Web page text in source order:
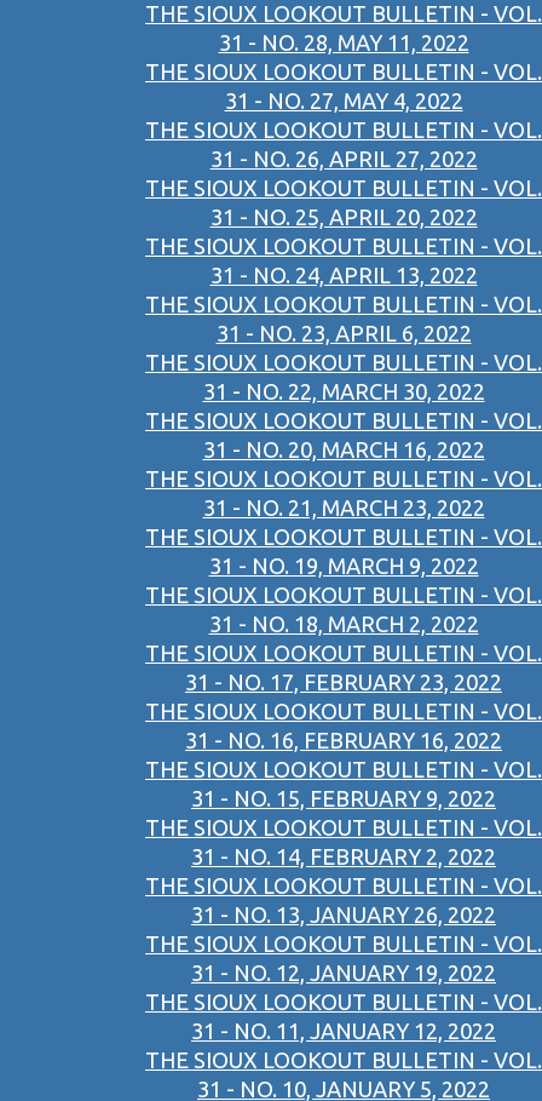
THE SIOUX LOOKOUT BULLETIN - VOL.
31 - NO. 28, MAY 11, 2022
THE SIOUX LOOKOUT BULLETIN - VOL.
31 - NO. 27, MAY 4, 2022
THE SIOUX LOOKOUT BULLETIN - VOL.
31 - NO. 26, APRIL 27, 2022
THE SIOUX LOOKOUT BULLETIN - VOL.
31 - NO. 25, APRIL 20, 2022
THE SIOUX LOOKOUT BULLETIN - VOL.
31 - NO. 24, APRIL 13, 2022
THE SIOUX LOOKOUT BULLETIN - VOL.
31 - NO. 23, APRIL 6, 2022
THE SIOUX LOOKOUT BULLETIN - VOL.
31 - NO. 22, MARCH 30, 2022
THE SIOUX LOOKOUT BULLETIN - VOL.
31 - NO. 20, MARCH 16, 2022
THE SIOUX LOOKOUT BULLETIN - VOL.
31 - NO. 21, MARCH 23, 2022
THE SIOUX LOOKOUT BULLETIN - VOL.
31 - NO. 19, MARCH 9, 2022
THE SIOUX LOOKOUT BULLETIN - VOL.
31 - NO. 18, MARCH 2, 2022
THE SIOUX LOOKOUT BULLETIN - VOL.
31 - NO. 17, FEBRUARY 23, 2022
THE SIOUX LOOKOUT BULLETIN - VOL.
31 - NO. 16, FEBRUARY 16, 2022
THE SIOUX LOOKOUT BULLETIN - VOL.
31 - NO. 15, FEBRUARY 9, 2022
THE SIOUX LOOKOUT BULLETIN - VOL.
31 - NO. 14, FEBRUARY 2, 2022
THE SIOUX LOOKOUT BULLETIN - VOL.
31 - NO. 13, JANUARY 26, 2022
THE SIOUX LOOKOUT BULLETIN - VOL.
31 - NO. 12, JANUARY 19, 2022
THE SIOUX LOOKOUT BULLETIN - VOL.
31 - NO. 11, JANUARY 12, 2022
THE SIOUX LOOKOUT BULLETIN - VOL.
31 - NO. 10, JANUARY 5, 2022